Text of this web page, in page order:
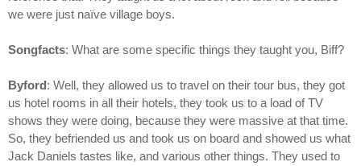
we were just naïve village boys.
Songfacts: What are some specific things they taught you, Biff?
Byford: Well, they allowed us to travel on their tour bus, they got
us hotel rooms in all their hotels, they took us to a load of TV
shows they were doing, because they were massive at that time.
So, they befriended us and took us on board and showed us what
Jack Daniels tastes like, and various other things. They used to